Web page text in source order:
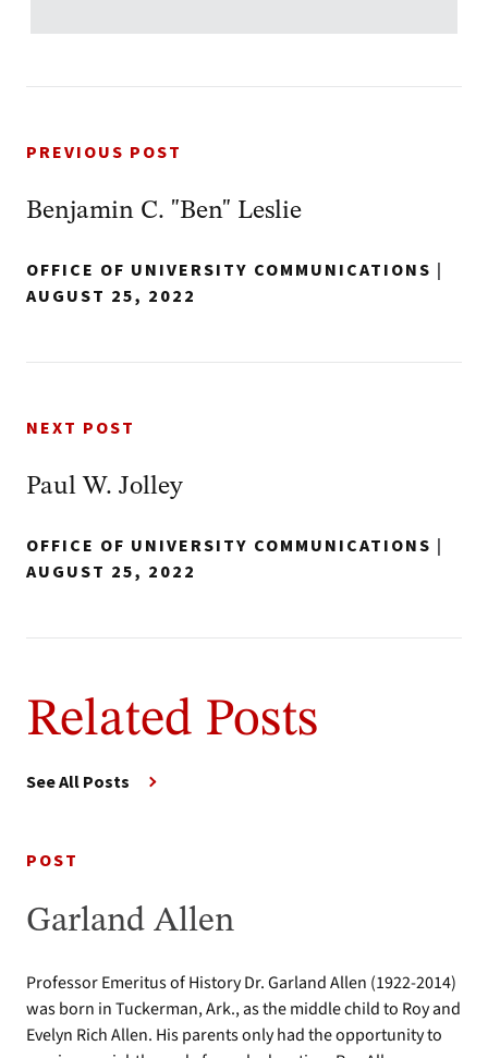
PREVIOUS POST
Benjamin C. "Ben" Leslie
OFFICE OF UNIVERSITY COMMUNICATIONS |
AUGUST 25, 2022
NEXT POST
Paul W. Jolley
OFFICE OF UNIVERSITY COMMUNICATIONS |
AUGUST 25, 2022
Related Posts
See All Posts
POST
Garland Allen
Professor Emeritus of History Dr. Garland Allen (1922-2014)
was born in Tuckerman, Ark., as the middle child to Roy and
Evelyn Rich Allen. His parents only had the opportunity to